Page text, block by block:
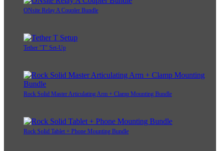
ONsite Relay A Coupler Bundle
Tether "T" Set-Up
Rock Solid Master Articulating Arm + Clamp Mounting Bundle
Rock Solid Tablet + Phone Mounting Bundle